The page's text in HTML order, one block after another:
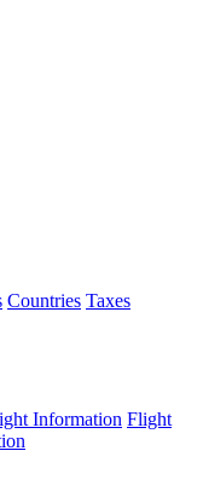
Countries Taxes
Information Flight